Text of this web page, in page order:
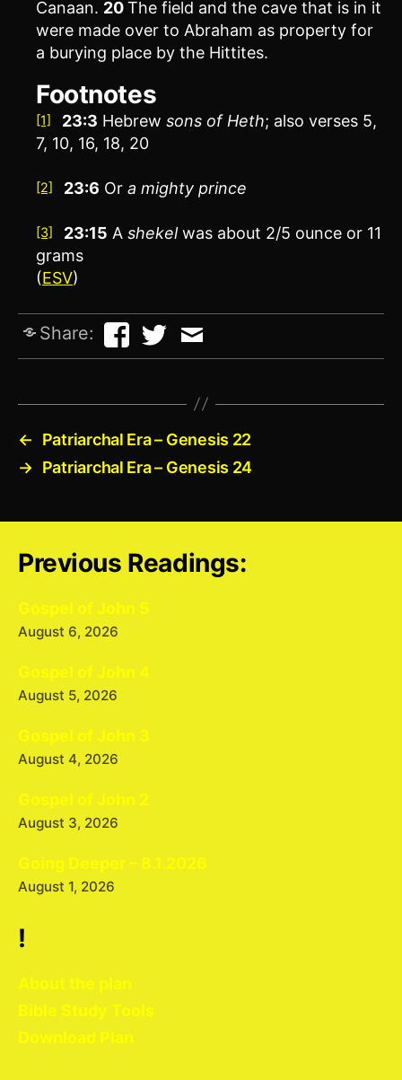
Canaan. 20The field and the cave that is in it
were made over to Abraham as property for
a burying place by the Hittites.
Footnotes
[1] 23:3 Hebrewsons of Heth; also verses 5,
7, 10, 16, 18, 20
[2] 23:6 Ora mighty prince
[3] 23:15 Ashekelwas about 2/5 ounce or 11
grams
(ESV)
Share:
←
Patriarchal Era – Genesis 22
→ Patriarchal Era – Genesis 24
Previous Readings:
Gospel of John 5
August 6, 2026
Gospel of John 4
August 5, 2026
Gospel of John 3
August 4, 2026
Gospel of John 2
August 3, 2026
Going Deeper – 8.1.2026
August 1, 2026
!
About the plan
Bible Study Tools
Download Plan